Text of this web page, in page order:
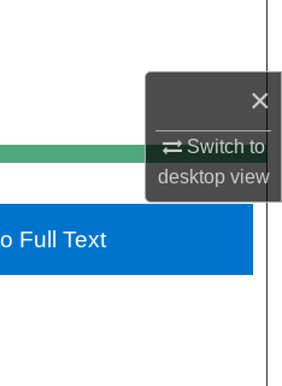
×
Switch to
desktopview
Network™
Full Text